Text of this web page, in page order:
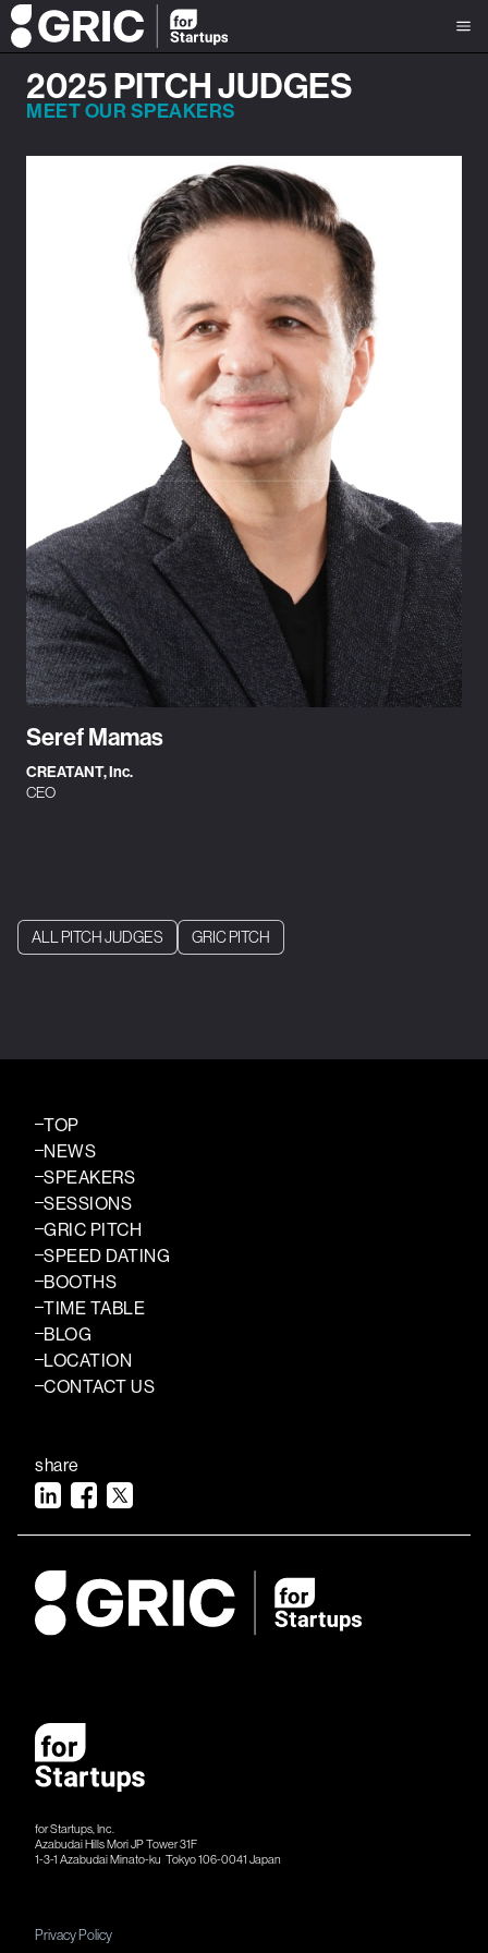
2025 PITCH JUDGES
MEET OUR SPEAKERS
Seref Mamas
CREATANT, Inc.
CEO
ALL PITCH JUDGES GRIC PITCH
for Startups, Inc.
Azabudai Hills Mori JP Tower 31F
1-3-1 Azabudai Minato-ku Tokyo 106-​​0041 Japan
Privacy Policy
TOP
NEWS
SPEAKERS
SESSIONS
GRIC PITCH
SPEED DATING
BOOTHS
TIME TABLE
BLOG
LOCATION
CONTACT US
share